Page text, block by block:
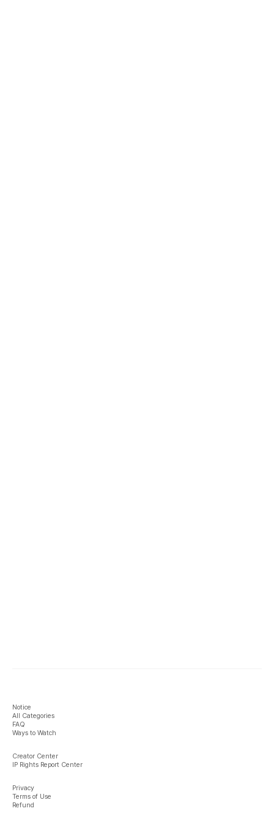
Notice
All Categories
FAQ
Ways to Watch
Creator Center
IP Rights Report Center
Privacy
Terms of Use
Refund